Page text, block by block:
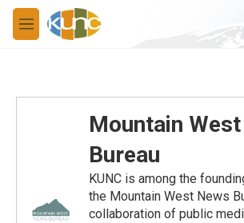
Skip to main content
M
e
Mountain
Bureau
KUNC is among the
the Mountain West News
collaboration of public